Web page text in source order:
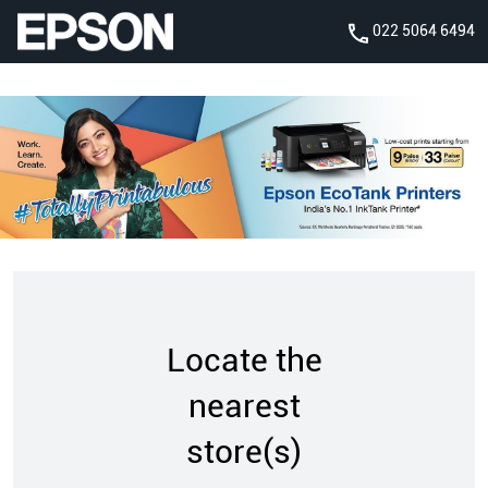
022 5064 6494
Locate the
nearest
store(s)